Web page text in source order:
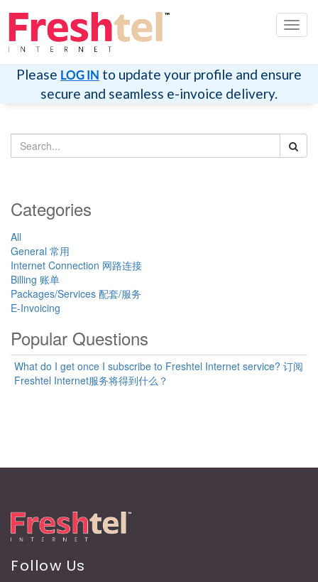
Please LOG IN to update your profile and ensure
secure and seamless e-invoice delivery.
Categories
All
General 常用
Internet Connection 网路连接
Billing 账单
Packages/Services 配套/服务
E-Invoicing
Popular Questions
What do I get once I subscribe to Freshtel Internet service? 订阅
Freshtel Internet服务将得到什么？
Follow Us